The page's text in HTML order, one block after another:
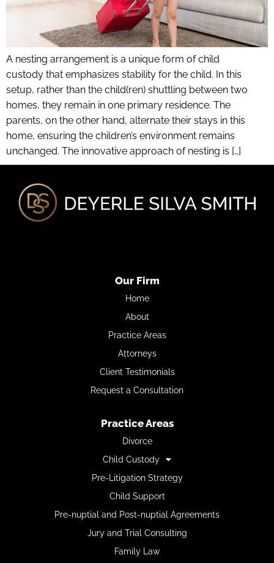
A nesting arrangement is a unique form of child
custody that emphasizes stability for the child. In this
setup, rather than the child(ren) shuttling between two
homes, they remain in one primary residence. The
parents, on the other hand, alternate their stays in this
home, ensuring the children’s environment remains
unchanged. The innovative approach of nesting is […]
Our Firm
Home
About
Practice Areas
Attorneys
Client Testimonials
Request a Consultation
Practice Areas
Divorce
Child Custody
Pre-Litigation Strategy
Child Support
Pre-nuptial and Post-nuptial Agreements
Jury and Trial Consulting
Family Law